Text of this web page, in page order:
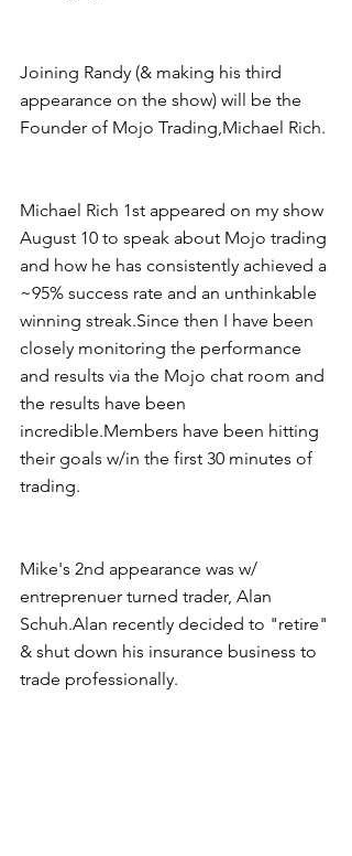
Joining Randy (& making his third
appearance on the show) will be the
Founder of Mojo Trading,Michael Rich.
Michael Rich 1st appeared on my show
August 10 to speak about Mojo trading
and how he has consistently achieved a
~95% success rate and an unthinkable
winning streak.Since then I have been
closely monitoring the performance
and results via the Mojo chat room and
the results have been
incredible.Members have been hitting
their goals w/in the first 30 minutes of
trading.
Mike's 2nd appearance was w/
entreprenuer turned trader, Alan
Schuh.Alan recently decided to "retire"
& shut down his insurance business to
trade professionally.